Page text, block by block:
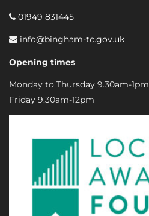
01949 831445
info@bingham-tc.gov.uk
Opening times
Monday to Thursday 9.30am-1pm
Friday 9.30am-12pm